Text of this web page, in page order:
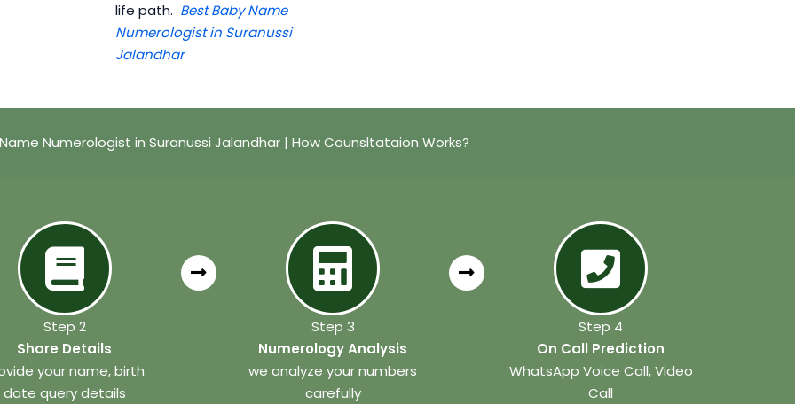
life path. Best Baby Name
Numerologist in Suranussi
Jalandhar
Numerologist in Suranussi Jalandhar | How Counsltataion Works?
Step 2
Share Details
your name, birth
date query details
Step 3
Numerology Analysis
we analyze your numbers
carefully
Step 4
On Call Prediction
WhatsApp Voice Call, Video
Call